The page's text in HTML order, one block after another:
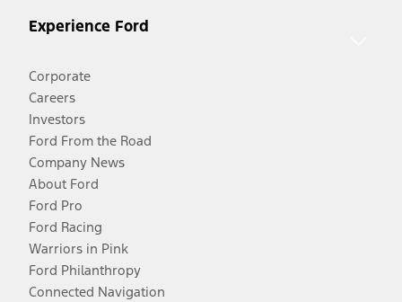
Experience Ford
Corporate
Careers
Investors
Ford From the Road
Company News
About Ford
Ford Pro
Ford Racing
Warriors in Pink
Ford Philanthropy
Connected Navigation